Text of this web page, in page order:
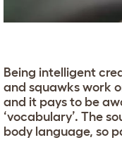
Being intelligent
and squawks work
and it pays to be
‘vocabulary’. The
body language, so